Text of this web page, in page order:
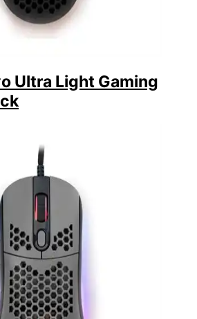
Ultra Light Gaming